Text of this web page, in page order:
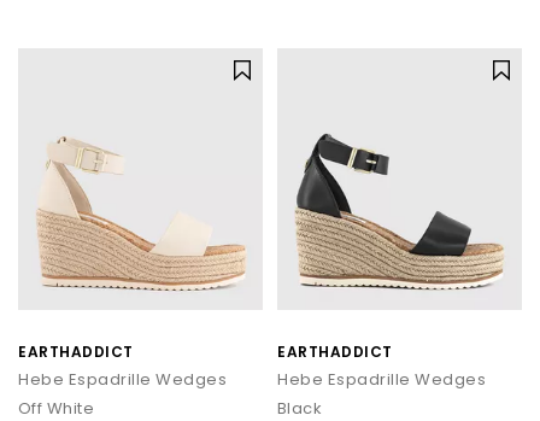
EARTHADDICT
Hebe Espadrille Wedges
Off White
EARTHADDICT
Hebe Espadrille Wedges
Black